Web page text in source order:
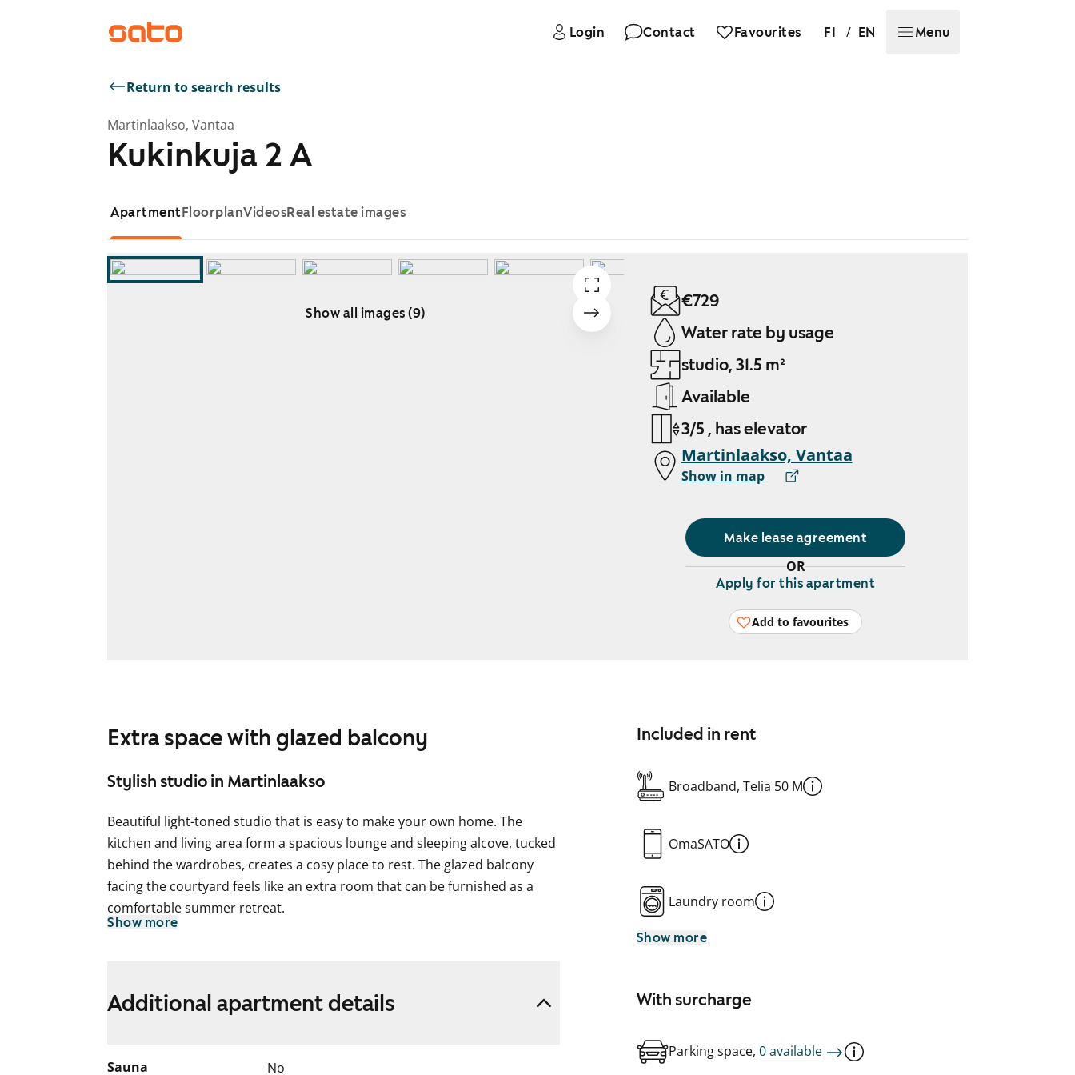
Login Contact Favourites FI / EN Menu
Return to search results
Martinlaakso, Vantaa
Kukinkuja 2 A
ApartmentFloorplanVideosReal estate images
Show all images (9)
€729
Water rate by usage
studio, 31.5 m²
Available
3/5 , has elevator
Martinlaakso, Vantaa
Show in map
Make lease agreement
OR
Apply for this apartment
Add to favourites
Extra space with glazed balcony
Stylish studio in Martinlaakso
Beautiful light-toned studio that is easy to make your own home. The
kitchen and living area form a spacious lounge and sleeping alcove, tucked
behind the wardrobes, creates a cosy place to rest. The glazed balcony
facing the courtyard feels like an extra room that can be furnished as a
comfortable summer retreat.
space between the upper and lower cabinets is tiled with glossy white tiles.
Show more
Included in rent
Broadband, Telia 50 M
OmaSATO
Laundry room
Show more
With surcharge
Parking space, 0 available
Additional apartment details
Sauna No